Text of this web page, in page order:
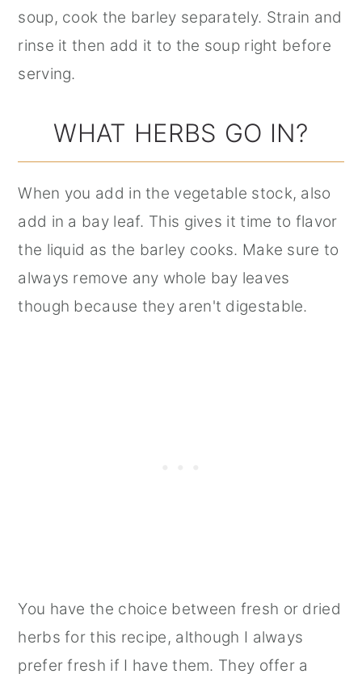
soup, cook the barley separately. Strain and
rinse it then add it to the soup right before
serving.
WHAT HERBS GO IN?
When you add in the vegetable stock, also
add in a bay leaf. This gives it time to flavor
the liquid as the barley cooks. Make sure to
always remove any whole bay leaves
though because they aren't digestable.
You have the choice between fresh or dried
herbs for this recipe, although I always
prefer fresh if I have them. They offer a